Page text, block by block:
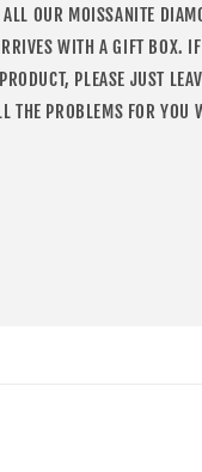
OUR MOISSANITE
WITH A GIFT BOX.
PLEASE JUST
THE PROBLEMS FOR YOU